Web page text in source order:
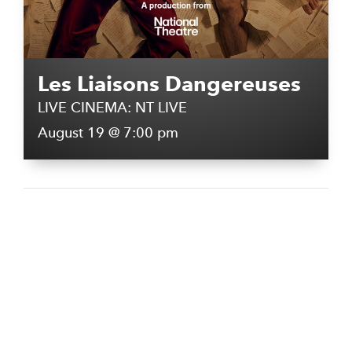
Les Liaisons Dangereuses
LIVE CINEMA: NT LIVE
August 19 @ 7:00 pm